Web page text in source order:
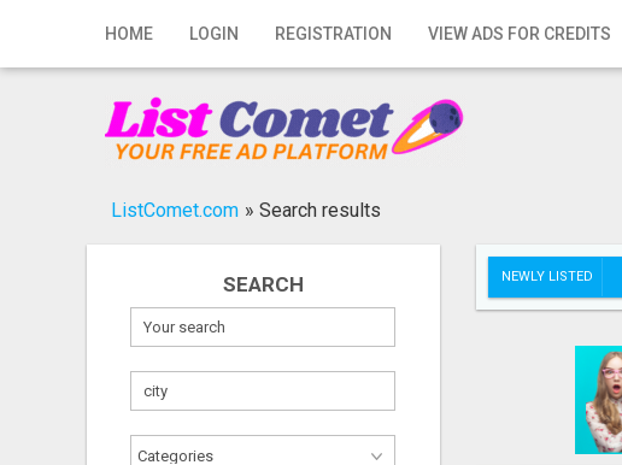
HOME LOGIN REGISTRATION VIEW ADS FOR CREDITS
Home
Registration
Publish your ad
ListComet.com » Search results
SEARCH NEWLY LISTED